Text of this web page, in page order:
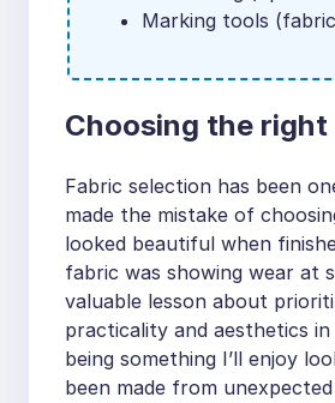
Marking tools
Choosing the
Fabric selection has been
made the mistake of
looked beautiful when
fabric was showing wear at
valuable lesson about
practicality and aesthetics
being something I’ll enjoy
been made from